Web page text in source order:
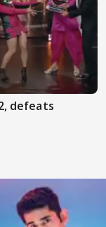
defeats